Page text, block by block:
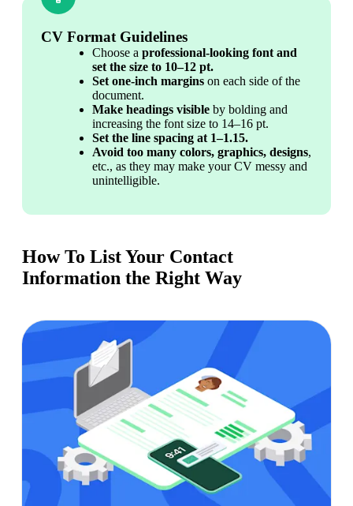
CV Format Guidelines
Choose a professional-looking font and
set the size to 10–12 pt.
Set one-inch margins on each side of the
document.
Make headings visible by bolding and
increasing the font size to 14–16 pt.
Set the line spacing at 1–1.15.
Avoid too many colors, graphics, designs,
etc., as they may make your CV messy and
unintelligible.
How To List Your Contact
Information the Right Way